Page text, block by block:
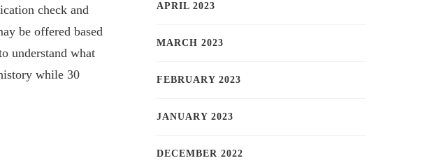
check and
be offered based
understand what
while 30
APRIL 2023
MARCH 2023
FEBRUARY 2023
JANUARY 2023
DECEMBER 2022